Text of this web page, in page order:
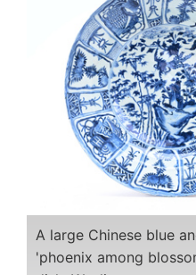
A large Chinese blue
'phoenix among